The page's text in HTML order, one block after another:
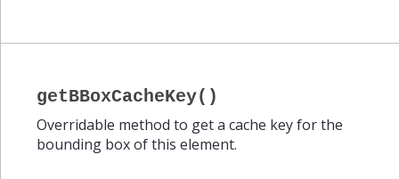
getBBoxCacheKey()
Overridable method to get a cache key for the
bounding box of this element.